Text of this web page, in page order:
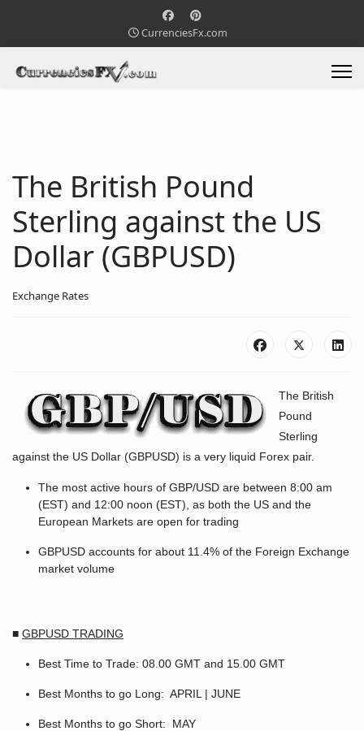
CurrenciesFx.com
The British Pound
Sterling against the US
Dollar (GBPUSD)
Exchange Rates
The British
Pound
Sterling
against the US Dollar (GBPUSD) is a very liquid Forex pair.
The most active hours of GBP/USD are between 8:00 am
(EST) and 12:00 noon (EST), as both the US and the
European Markets are open for trading
GBPUSD accounts for about 11.4% of the Foreign Exchange
market volume
■ GBPUSD TRADING
Best Time to Trade: 08.00 GMT and 15.00 GMT
Best Months to go Long: APRIL | JUNE
Best Months to go Short: MAY